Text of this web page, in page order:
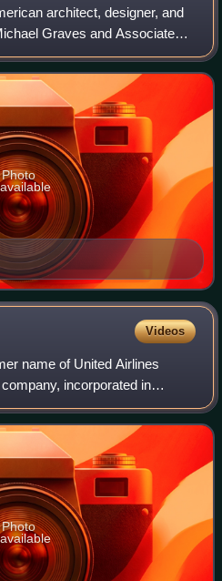
architect, designer, and
Graves and Associates
Group. He was a member of
Memphis G
Photo
Videos
name of United Airlines
incorporated in
in Chicago, Illinois. UAL held a
Photo